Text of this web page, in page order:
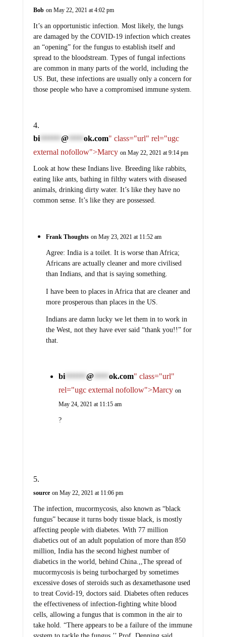
Bob on May 22, 2021 at 4:02 pm
It’s an opportunistic infection. Most likely, the lungs
are damaged by the COVID-19 infection which creates
an “opening” for the fungus to establish itself and
spread to the bloodstream. Types of fungal infections
are common in many parts of the world, including the
US. But, these infections are usually only a concern for
those people who have a compromised immune system.
bi******* @ ***** ok.com" class="url" rel="ugc
external nofollow">Marcy on May 22, 2021 at 9:14 pm
Look at how these Indians live. Breeding like rabbits,
eating like ants, bathing in filthy waters with diseased
animals, drinking dirty water. It’s like they have no
common sense. It’s like they are possessed.
Frank Thoughts on May 23, 2021 at 11:52 am
Agree: India is a toilet. It is worse than Africa;
Africans are actually cleaner and more civilised
than Indians, and that is saying something.
I have been to places in Africa that are cleaner and
more prosperous than places in the US.
Indians are damn lucky we let them in to work in
the West, not they have ever said “thank you!!” for
that.
bi******* @ ***** ok.com" class="url"
rel="ugc external nofollow">Marcy on
May 24, 2021 at 11:15 am
?
source on May 22, 2021 at 11:06 pm
The infection, mucormycosis, also known as “black
fungus” because it turns body tissue black, is mostly
affecting people with diabetes. With 77 million
diabetics out of an adult population of more than 850
million, India has the second highest number of
diabetics in the world, behind China.,,The spread of
mucormycosis is being turbocharged by sometimes
excessive doses of steroids such as dexamethasone used
to treat Covid-19, doctors said. Diabetes often reduces
the effectiveness of infection-fighting white blood
cells, allowing a fungus that is common in the air to
take hold. “There appears to be a failure of the immune